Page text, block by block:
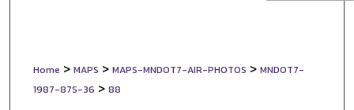
Home > MAPS > MAPS-MNDOT7-AIR-PHOTOS > MNDOT7-
1987-87S-36 > 88